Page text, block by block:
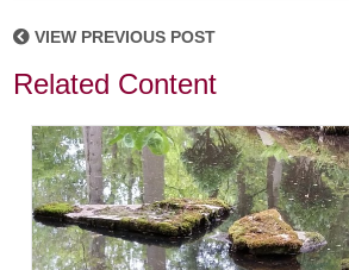
VIEW PREVIOUS POST
Related Content